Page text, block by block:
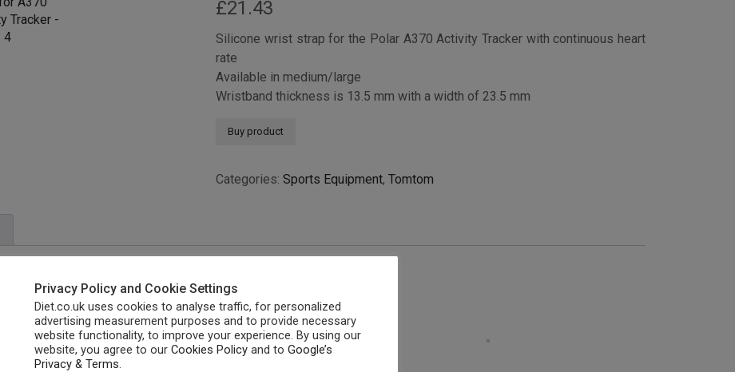
£21.43
Silicone wrist strap for the Polar A370 Activity Tracker with continuous heart
rate
Available in medium/large
Wristband thickness is 13.5 mm with a width of 23.5 mm
Buy product
Categories:Sports Equipment,Tomtom
Privacy Policy and Cookie Settings
Diet.co.uk uses cookies to analyse traffic, for personalized
advertising measurement purposes and to provide necessary
website functionality, to improve your experience. By using our
website, you agree to our Cookies Policy and to Google’s
Privacy & Terms